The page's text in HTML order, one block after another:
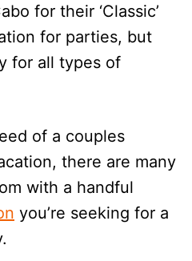
for their ‘Classic’
for parties, but
for all types of
of a couples
there are many
with a handful
you’re seeking for a